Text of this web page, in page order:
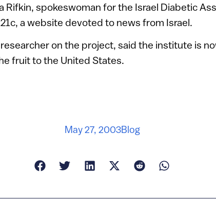
Rifkin, spokeswoman for the Israel Diabetic
a website devoted to news from Israel.
on the project, said the institute is
fruit to the United States.
May 27, 2003Blog